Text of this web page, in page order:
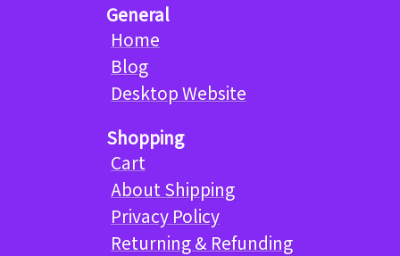
General
Home
Blog
Desktop Website
Shopping
Cart
About Shipping
Privacy Policy
Returning & Refunding